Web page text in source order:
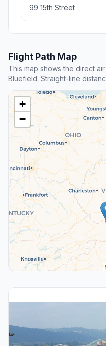
99 15th Street
Flight Path Map
This map shows the direct
Bluefield. Straight-line
+
−